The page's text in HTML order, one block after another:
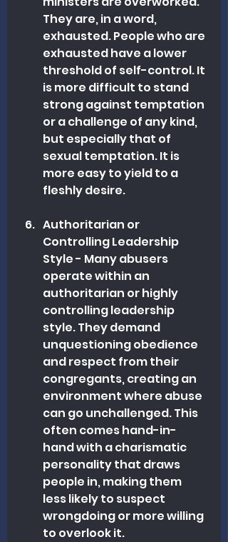
They are, in a word,
exhausted. People who are
exhausted have a lower
threshold of self-control. It
is more difficult to stand
strong against temptation
or a challenge of any kind,
but especially that of
sexual temptation. It is
more easy to yield to a
fleshly desire.
Authoritarian or
Controlling Leadership
Style - Many abusers
operate within an
authoritarian or highly
controlling leadership
style. They demand
unquestioning obedience
and respect from their
congregants, creating an
environment where abuse
can go unchallenged. This
often comes hand-in-
hand with a charismatic
personality that draws
people in, making them
less likely to suspect
wrongdoing or more willing
to overlook it.